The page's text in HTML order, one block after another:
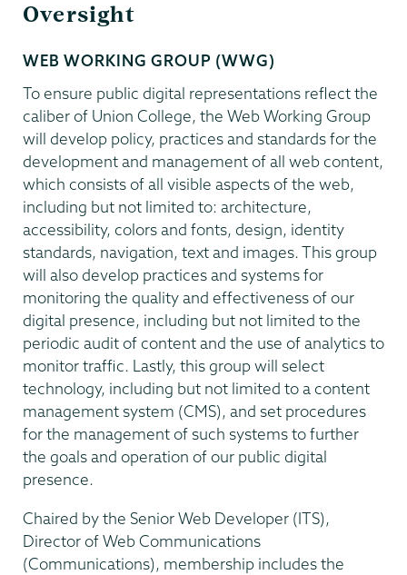
Oversight
WEB WORKING GROUP (WWG)
To ensure public digital representations reflect the
caliber of Union College, the Web Working Group
will develop policy, practices and standards for the
development and management of all web content,
which consists of all visible aspects of the web,
including but not limited to: architecture,
accessibility, colors and fonts, design, identity
standards, navigation, text and images. This group
will also develop practices and systems for
monitoring the quality and effectiveness of our
digital presence, including but not limited to the
periodic audit of content and the use of analytics to
monitor traffic. Lastly, this group will select
technology, including but not limited to a content
management system (CMS), and set procedures
for the management of such systems to further
the goals and operation of our public digital
presence.
Chaired by the Senior Web Developer (ITS),
Director of Web Communications
(Communications), membership includes the